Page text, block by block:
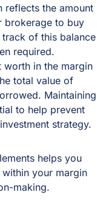
reflects the amount
brokerage to buy
of this balance
required.
worth in the margin
total value of
Maintaining
to help prevent
strategy.
helps you
your margin
making.